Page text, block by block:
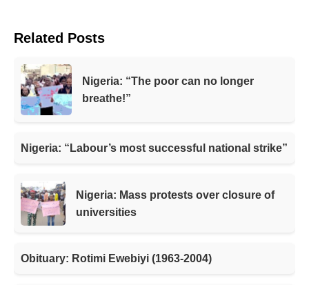
Related Posts
Nigeria: “The poor can no longer
breathe!”
Nigeria: “Labour’s most successful national strike”
Nigeria: Mass protests over closure of
universities
Obituary: Rotimi Ewebiyi (1963-2004)